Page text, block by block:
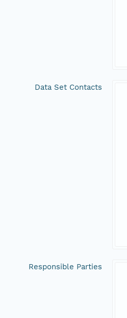
Data Set Contacts
Responsible Parties